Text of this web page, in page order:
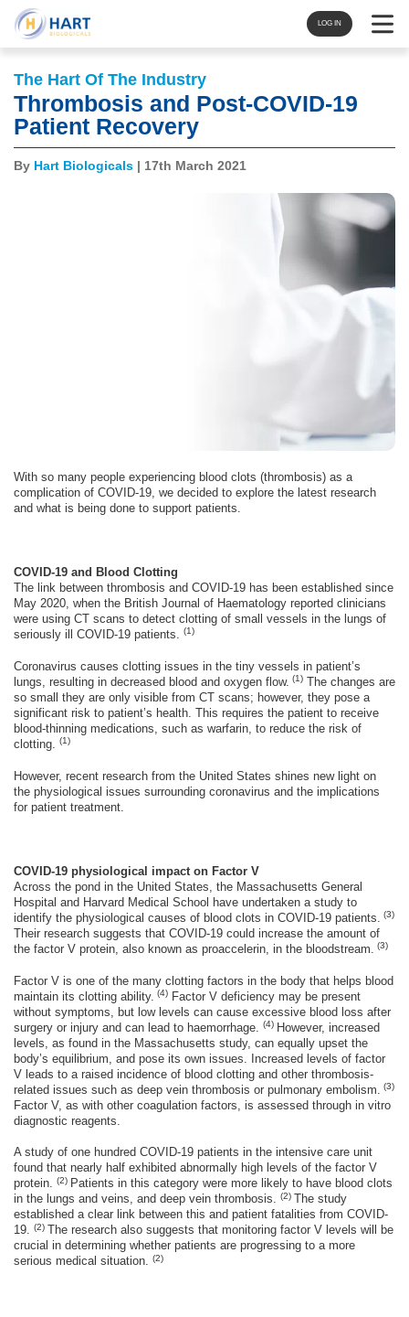
LOG IN
The Hart Of The Industry
Thrombosis and Post-COVID-19
Patient Recovery
By Hart Biologicals | 17th March 2021
With so many people experiencing blood clots (thrombosis) as a
complication of COVID-19, we decided to explore the latest research
and what is being done to support patients.
COVID-19 and Blood Clotting
The link between thrombosis and COVID-19 has been established since
May 2020, when the British Journal of Haematology reported clinicians
were using CT scans to detect clotting of small vessels in the lungs of
seriously ill COVID-19 patients.
(1)
Coronavirus causes clotting issues in the tiny vessels in patient’s
lungs, resulting in decreased blood and oxygen flow. (1) The changes are
so small they are only visible from CT scans; however, they pose a
significant risk to patient’s health. This requires the patient to receive
blood-thinning medications, such as warfarin, to reduce the risk of
clotting.
(1)
However, recent research from the United States shines new light on
the physiological issues surrounding coronavirus and the implications
for patient treatment.
COVID-19 physiological impact on Factor V
Across the pond in the United States, the Massachusetts General
Hospital and Harvard Medical School have undertaken a study to
identify the physiological causes of blood clots in COVID-19 patients.
(3)
Their research suggests that COVID-19 could increase the amount of
the factor V protein, also known as proaccelerin, in the bloodstream.
(3)
Factor V is one of the many clotting factors in the body that helps blood
maintain its clotting ability. (4) Factor V deficiency may be present
without symptoms, but low levels can cause excessive blood loss after
surgery or injury and can lead to haemorrhage.
(4) However, increased
levels, as found in the Massachusetts study, can equally upset the
body’s equilibrium, and pose its own issues. Increased levels of factor
V leads to a raised incidence of blood clotting and other thrombosis-
related issues such as deep vein thrombosis or pulmonary embolism.
(3)
Factor V, as with other coagulation factors, is assessed through in vitro
diagnostic reagents.
A study of one hundred COVID-19 patients in the intensive care unit
found that nearly half exhibited abnormally high levels of the factor V
protein. (2) Patients in this category were more likely to have blood clots
in the lungs and veins, and deep vein thrombosis. (2) The study
established a clear link between this and patient fatalities from COVID-
19. (2) The research also suggests that monitoring factor V levels will be
crucial in determining whether patients are progressing to a more
serious medical situation. (2)